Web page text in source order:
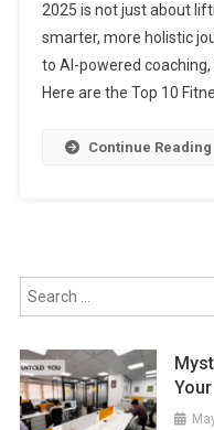
2025 is not just about
smarter, more holistic
to AI-powered
Here are the Top 10
Continue Reading